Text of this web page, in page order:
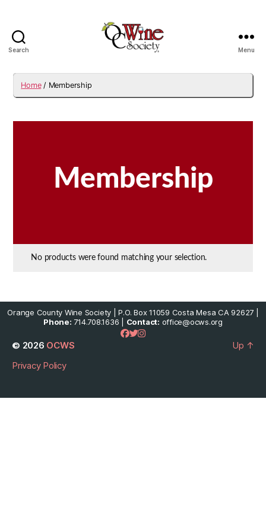
Search Menu
Home/ Membership
Membership
No products were found matching your selection.
Orange County Wine Society | P.O. Box 11059 Costa Mesa CA 92627 |
Phone: 714.708.1636 | Contact: office@ocws.org
© 2026 OCWS
Privacy Policy
Up ↑